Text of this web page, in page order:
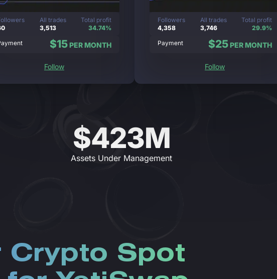
All trades
3,513
Total profit
34.74%
$15PER MONTH
Follow
Followers
4,358
All trades
3,746
Total profit
29.9%
Payment
$25PER MONTH
Follow
$423M
Assets Under Management
Crypto Spot